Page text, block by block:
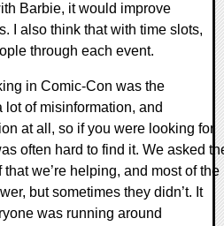
Barbie, it would improve
I also think that with time slots,
through each event.
in Comic-Con was the
of misinformation, and
at all, so if you were looking for
often hard to find it. We asked
we’re helping, and most of the
but sometimes they didn’t. It
was running around